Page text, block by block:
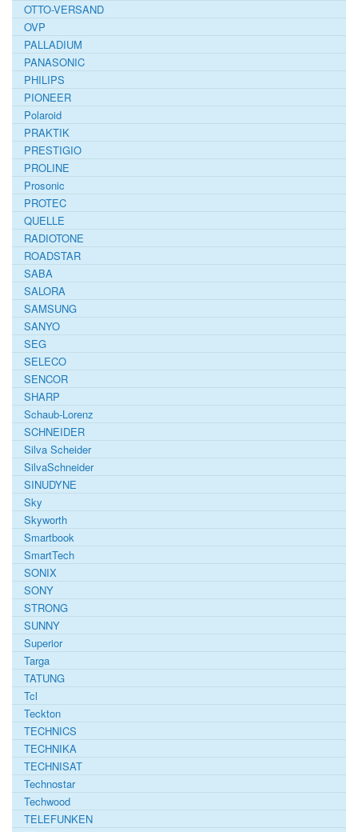
OTTO-VERSAND
OVP
PALLADIUM
PANASONIC
PHILIPS
PIONEER
Polaroid
PRAKTIK
PRESTIGIO
PROLINE
Prosonic
PROTEC
QUELLE
RADIOTONE
ROADSTAR
SABA
SALORA
SAMSUNG
SANYO
SEG
SELECO
SENCOR
SHARP
Schaub-Lorenz
SCHNEIDER
Silva Scheider
SilvaSchneider
SINUDYNE
Sky
Skyworth
Smartbook
SmartTech
SONIX
SONY
STRONG
SUNNY
Superior
Targa
TATUNG
Tcl
Teckton
TECHNICS
TECHNIKA
TECHNISAT
Technostar
Techwood
TELEFUNKEN